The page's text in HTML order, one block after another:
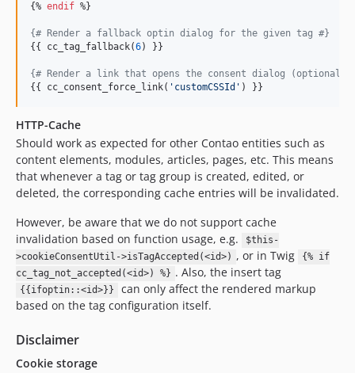
{% endif %}
{# Render a fallback optin dialog for the given tag #}
{{ cc_tag_fallback(6) }}
{# Render a link that opens the consent dialog (optional:
{{ cc_consent_force_link( ' customCSSId ' ) }}
HTTP-Cache
Should work as expected for other Contao entities such as
content elements, modules, articles, pages, etc. This means
that whenever a tag or tag group is created, edited, or
deleted, the corresponding cache entries will be invalidated.
However, be aware that we do not support cache
invalidation based on function usage, e.g.
$this-
>cookieConsentUtil->isTagAccepted(<id>) , or in Twig
{% if
cc_tag_not_accepted(<id>) %} . Also, the insert tag
{{ifoptin::<id>}}
can only affect the rendered markup
based on the tag configuration itself.
Disclaimer
Cookie storage